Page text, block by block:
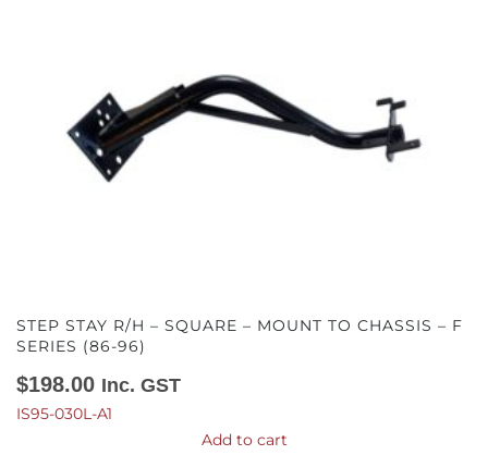
STEP STAY R/H – SQUARE – MOUNT TO CHASSIS – F
SERIES (86-96)
$198.00 Inc. GST
IS95-030L-A1
Add to cart